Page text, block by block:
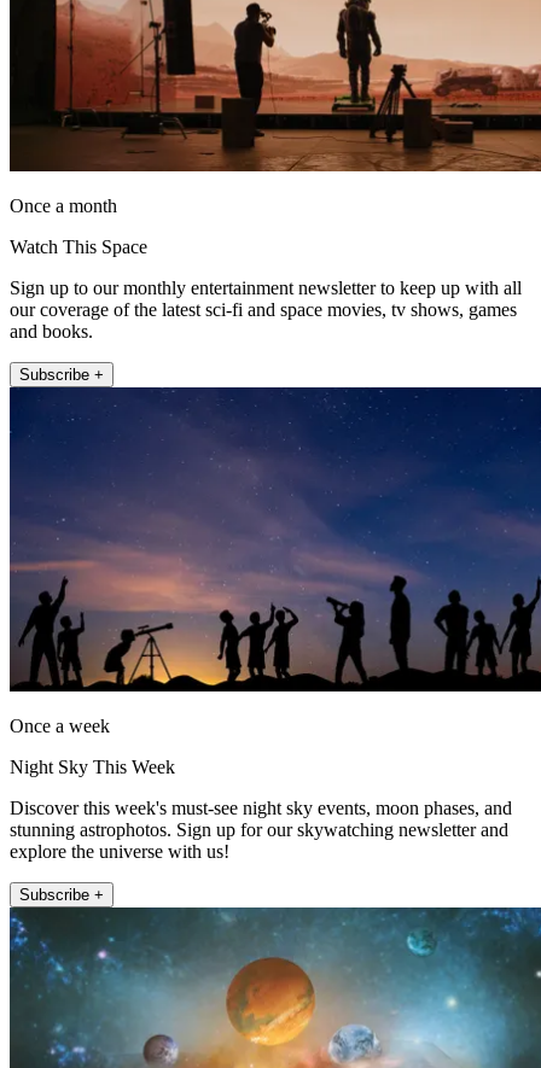
Once a month
Watch This Space
Sign up to our monthly entertainment newsletter to keep up with all
our coverage of the latest sci-fi and space movies, tv shows, games
and books.
Subscribe +
Once a week
Night Sky This Week
Discover this week's must-see night sky events, moon phases, and
stunning astrophotos. Sign up for our skywatching newsletter and
explore the universe with us!
Subscribe +